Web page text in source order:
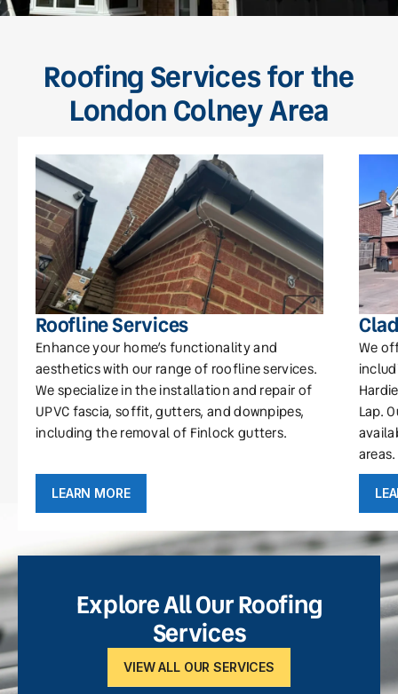
Roofing Services for the
London Colney Area
Roofline Services
Enhance your home’s functionality and
aesthetics with our range of roofline services.
We specialize in the installation and repair of
UPVC fascia, soffit, gutters, and downpipes,
including the removal of Finlock gutters.
LEARN MORE
We
Lap.
areas.
Explore All Our Roofing
Services
VIEW ALL OUR SERVICES